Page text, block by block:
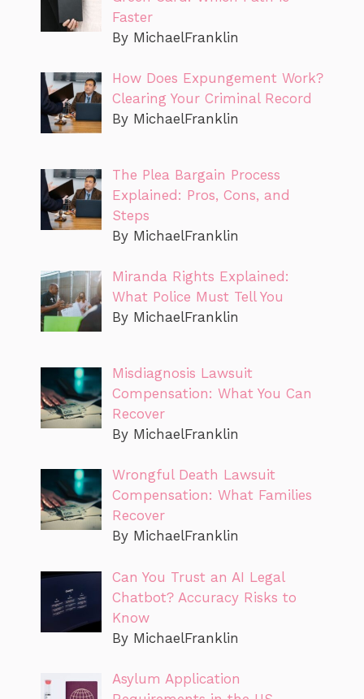
Faster
By MichaelFranklin
How Does Expungement Work?
Clearing Your Criminal Record
By MichaelFranklin
The Plea Bargain Process
Explained: Pros, Cons, and
Steps
By MichaelFranklin
Miranda Rights Explained:
What Police Must Tell You
By MichaelFranklin
Misdiagnosis Lawsuit
Compensation: What You Can
Recover
By MichaelFranklin
Wrongful Death Lawsuit
Compensation: What Families
Recover
By MichaelFranklin
Can You Trust an AI Legal
Chatbot? Accuracy Risks to
Know
By MichaelFranklin
Asylum Application